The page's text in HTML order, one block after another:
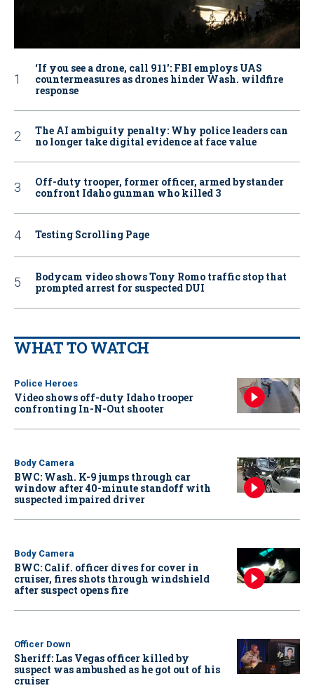
‘If you see a drone, call 911': FBI employs UAS
countermeasures as drones hinder Wash. wildfire
response
The AI ambiguity penalty: Why police leaders can
no longer take digital evidence at face value
Off-duty trooper, former officer, armed bystander
confront Idaho gunman who killed 3
Testing Scrolling Page
Bodycam video shows Tony Romo traffic stop that
prompted arrest for suspected DUI
WHAT TO WATCH
Police Heroes
Video shows off-duty Idaho trooper
confronting In-N-Out shooter
Body Camera
BWC: Wash. K-9 jumps through car
window after 40-minute standoff with
suspected impaired driver
Body Camera
BWC: Calif. officer dives for cover in
cruiser, fires shots through windshield
after suspect opens fire
Officer Down
Sheriff: Las Vegas officer killed by
suspect was ambushed as he got out of his
cruiser